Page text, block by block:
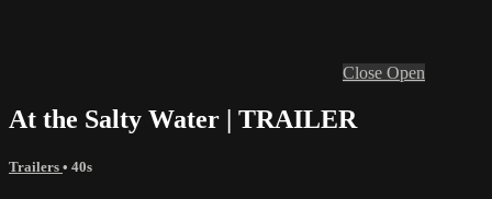
Close Open
At the Salty Water | TRAILER
Trailers • 40s